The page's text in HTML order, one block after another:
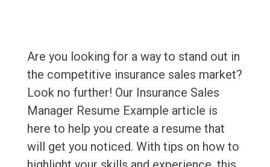
Are you looking for a way to stand out in
the competitive insurance sales market?
Look no further! Our Insurance Sales
Manager Resume Example article is
here to help you create a resume that
will get you noticed. With tips on how to